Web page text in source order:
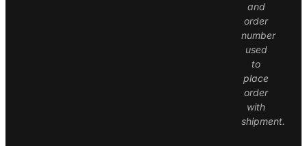
and
order
number
used
to
place
order
with
shipment.